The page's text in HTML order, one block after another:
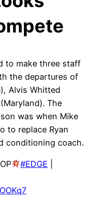
to make three staff
the departures of
Alvis Whitted
(Maryland). The
was when Mike
to replace Ryan
conditioning coach.
#EDGE